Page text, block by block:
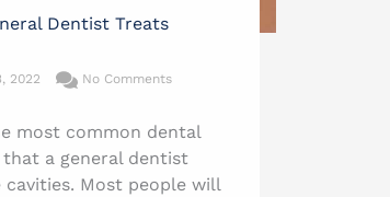
Dentist Treats
2022 No Comments
most common dental
a general dentist
Most people will